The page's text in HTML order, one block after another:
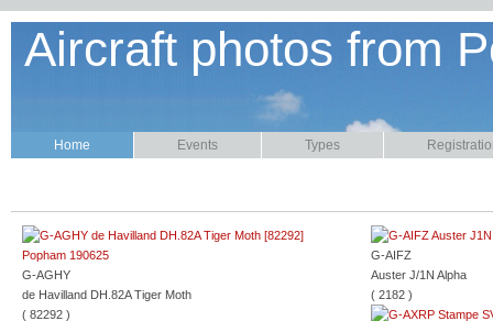
Aircraft photos from
Home Events Types
G-AGHY
de Havilland DH.82A Tiger Moth
( 82292 )
G-AIFZ
Auster J/1N Alpha
( 2182 )